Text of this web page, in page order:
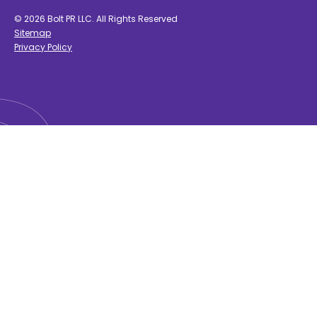
© 2026 Bolt PR LLC. All Rights Reserved
Sitemap
Privacy Policy